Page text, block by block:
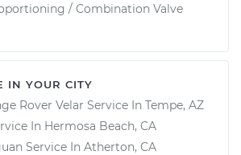
/ Combination Valve
IN YOUR CITY
Rover Velar Service In Tempe, AZ
In Hermosa Beach, CA
Service In Atherton, CA